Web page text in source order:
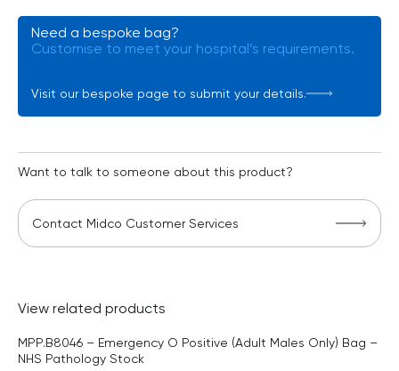
Need a bespoke bag?
Customise to meet your hospital’s requirements.
Visit our bespoke page to submit your details.
Want to talk to someone about this product?
Contact Midco Customer Services
View related products
MPP.B8046 – Emergency O Positive (Adult Males Only) Bag –
NHS Pathology Stock